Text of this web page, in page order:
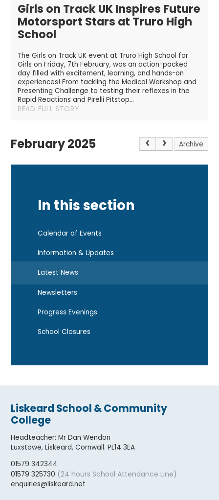
Girls on Track UK Inspires Future
Motorsport Stars at Truro High
School
The Girls on Track UK event at Truro High School for
Girls on Friday, 7th February, was an action-packed
day filled with excitement, learning, and hands-on
experiences! From tackling the Medical Workshop and
Presenting Challenge to testing their reflexes in the
Rapid Reactions and Pirelli Pitstop...
READ FULL STORY
February 2025 Archive
In this section
Calendar of Events
Information & Updates
Latest News
Newsletters
Progress Evenings
School Closures
Liskeard School & Community
College
Headteacher:Mr Dan Wendon
Luxstowe, Liskeard, Cornwall. PL14 3EA
01579 342344
01579 325730 (24 hours School Attendance Line)
enquiries@liskeard.net